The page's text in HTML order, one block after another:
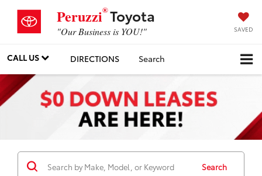
Peruzzi®Toyota
"Our Business is YOU!" SAVED
CALL US DIRECTIONS Search
Search